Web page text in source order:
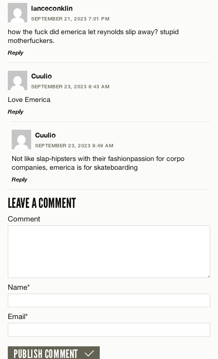
LEAVE A REPLY
Comment
Name*
Email*
CANCEL
lanceconklin
SEPTEMBER 21, 2023 7:01 PM
how the fuck did emerica let reynolds slip away? stupid
motherfuckers.
Reply
LEAVE A REPLY
Comment
Name*
Email*
CANCEL
Cuulio
SEPTEMBER 23, 2023 8:43 AM
Love Emerica
Reply
LEAVE A REPLY
Comment
Name*
Cuulio
SEPTEMBER 23, 2023 8:49 AM
Not like slap-hipsters with their fashionpassion for corpo
companies, emerica is for skateboarding
Reply
LEAVE A REPLY
Comment
Name*
Email*
LEAVE A COMMENT
Comment
Name*
Email*